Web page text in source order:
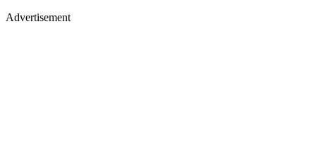
Advertisement